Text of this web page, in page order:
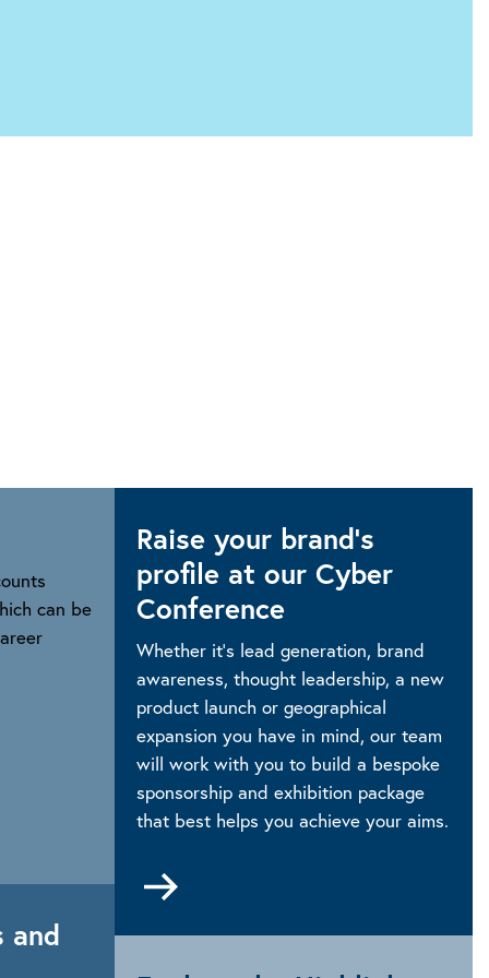
can be
career/professional-
and
Raise your brand’s
profile at our Cyber
Conference
Whether it’s lead generation, brand
awareness, thought leadership, a new
product launch or geographical
expansion you have in mind, our team
will work with you to build a bespoke
sponsorship and exhibition package
that best helps you achieve your aims.